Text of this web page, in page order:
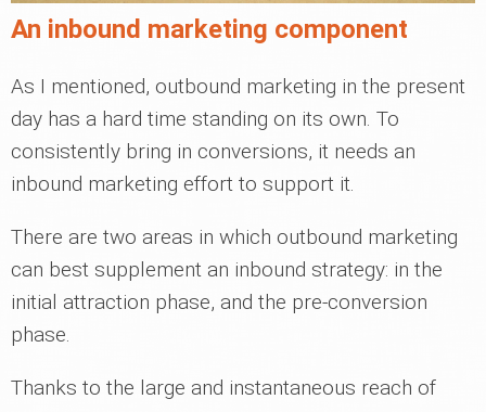
An inbound marketing component
As I mentioned, outbound marketing in the present
day has a hard time standing on its own. To
consistently bring in conversions, it needs an
inbound marketing effort to support it.
There are two areas in which outbound marketing
can best supplement an inbound strategy: in the
initial attraction phase, and the pre-conversion
phase.
Thanks to the large and instantaneous reach of